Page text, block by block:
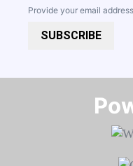
Provide your email
SUBSCRIBE